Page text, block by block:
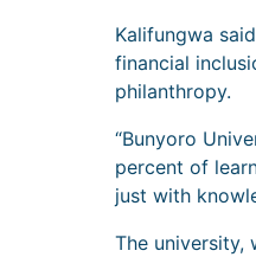
Kalifungwa
financial
philanthropy.
“Bunyoro
percent of
just with
The university,